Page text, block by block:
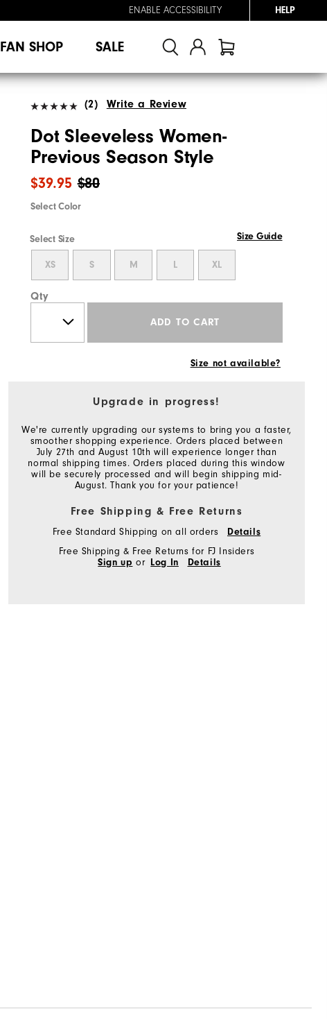
ENABLE ACCESSIBILITY HELP
FAN SHOP SALE
(2) Write a Review
Dot Sleeveless Women-
Previous Season Style
$80
$39.95
Select Color
Select Size Size Guide
XS S M L XL
Qty
ADD TO CART
Size not available?
Upgrade in progress!
We're currently upgrading our systems to bring you a faster,
smoother shopping experience. Orders placed between
July 27th and August 10th will experience longer than
normal shipping times. Orders placed during this window
will be securely processed and will begin shipping mid-
August. Thank you for your patience!
Free Shipping & Free Returns
Free Standard Shipping on all orders
Details
Free Shipping & Free Returns for FJ Insiders
Sign up or Log In Details